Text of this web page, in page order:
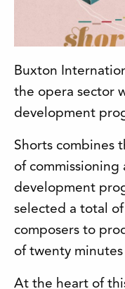
Buxton
the opera sector
development
Shorts combines
of
development
selected a total
composers to
of twenty
At the heart of